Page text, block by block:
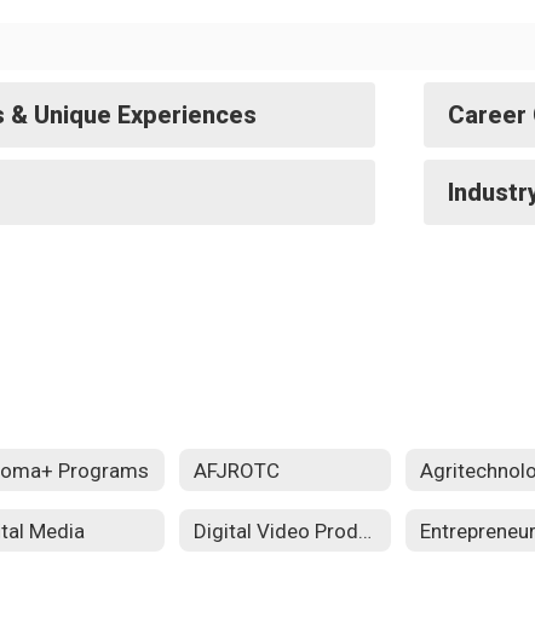
Unique Experiences Career
Programs AFJROTC
Media Digital Video Production